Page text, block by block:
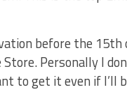
before the
Personally I
to get it even if I’ll